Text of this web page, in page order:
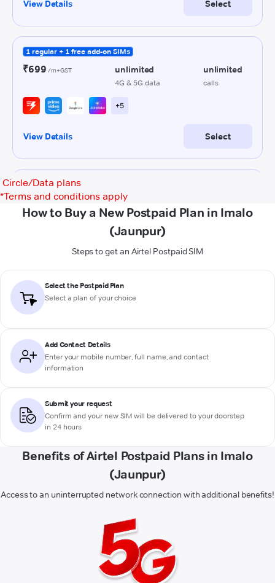
Circle/Data plans
*Terms and conditions apply
How to Buy a New Postpaid Plan in Imalo
(Jaunpur)
Steps to get an Airtel Postpaid SIM
Select the Postpaid Plan
Select a plan of your choice
Add Contact Details
Enter your mobile number, full name, and contact
information
Submit your request
Confirm and your new SIM will be delivered to your doorstep
in 24 hours
Benefits of Airtel Postpaid Plans in Imalo
(Jaunpur)
Access to an uninterrupted network connection with additional benefits!